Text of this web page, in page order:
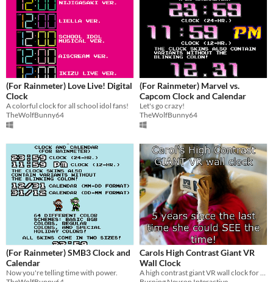
(For Rainmeter) Love Live! Digital
Clock
A colorful clock for all school idol fans!
TheWolfBunny64
(For Rainmeter) Marvel vs.
Capcom Clock and Calendar
Let's go crazy!
TheWolfBunny64
(For Rainmeter) SMB3 Clock and
Calendar
Now you're telling time with power.
Carols High Contrast Giant VR
Wall Clock
A high contrast giant VR wall clock for the visually impaired.